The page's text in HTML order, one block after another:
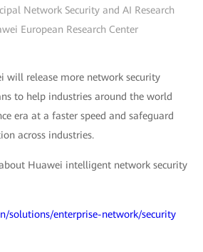
Network Security and AI Research
European Research Center
will release more network security
to help industries around the world
era at a faster speed and safeguard
across industries.
Huawei intelligent network security
solutions/enterprise-network/security